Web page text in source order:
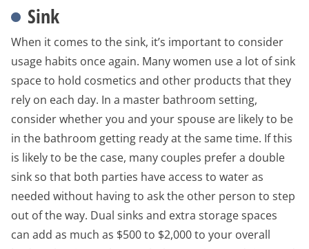
Sink
When it comes to the sink, it’s important to consider
usage habits once again. Many women use a lot of sink
space to hold cosmetics and other products that they
rely on each day. In a master bathroom setting,
consider whether you and your spouse are likely to be
in the bathroom getting ready at the same time. If this
is likely to be the case, many couples prefer a double
sink so that both parties have access to water as
needed without having to ask the other person to step
out of the way. Dual sinks and extra storage spaces
can add as much as $500 to $2,000 to your overall